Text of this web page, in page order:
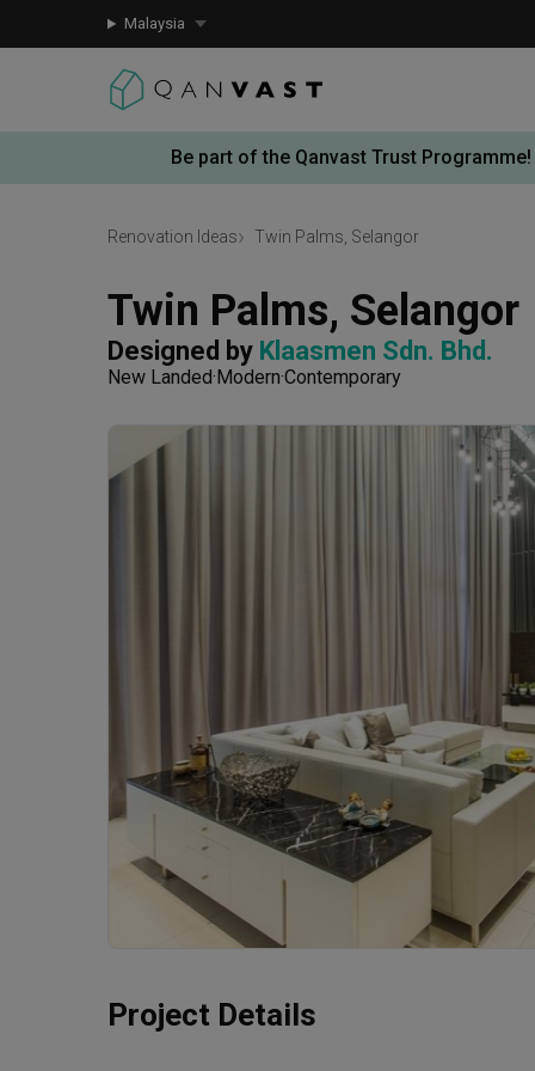
Malaysia
Be part of the Qanvast Trust Programme!
Renovation Ideas Twin Palms, Selangor
Twin Palms, Selangor
Designed by Klaasmen Sdn. Bhd.
New Landed Modern Contemporary
Project Details